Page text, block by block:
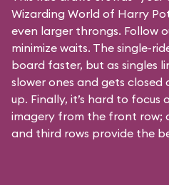
Wizarding World of Harry
even larger throngs. Follow
minimize waits. The single-
board faster, but as singles
slower ones and gets
up. Finally, it’s hard to
imagery from the front row;
and third rows provide the